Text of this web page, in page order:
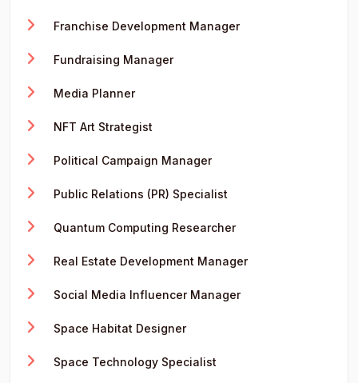
Franchise Development Manager
Fundraising Manager
Media Planner
NFT Art Strategist
Political Campaign Manager
Public Relations (PR) Specialist
Quantum Computing Researcher
Real Estate Development Manager
Social Media Influencer Manager
Space Habitat Designer
Space Technology Specialist